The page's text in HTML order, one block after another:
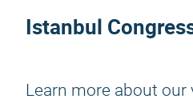
Istanbul
Learn more about our